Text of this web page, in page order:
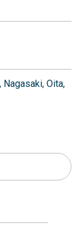
Nagasaki Oita